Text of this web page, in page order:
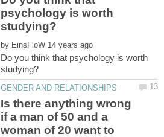
psychology is worth
by
Do you think that psychology is worth
Is there anything wrong
if a man of 50 and a
woman of 20 want to